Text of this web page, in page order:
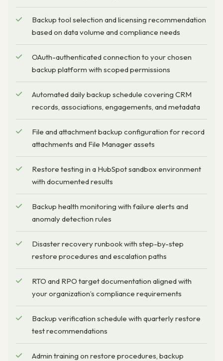
Backup tool selection and licensing recommendation
based on data volume and compliance needs
OAuth-authenticated connection to your chosen
backup platform with scoped permissions
Automated daily backup schedule covering CRM
records, associations, engagements, and metadata
File and attachment backup configuration for record
attachments and File Manager assets
Restore testing in a HubSpot sandbox environment
with documented results
Backup health monitoring with failure alerts and
anomaly detection rules
Disaster recovery runbook with step-by-step
restore procedures and escalation paths
RTO and RPO target documentation aligned with
your organization’s compliance requirements
Backup verification schedule with quarterly restore
test recommendations
Admin training on restore procedures, backup